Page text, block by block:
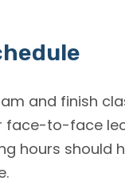
and finish
to-face
hours